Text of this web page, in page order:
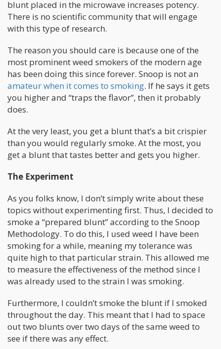
blunt placed in the microwave increases potency.
There is no scientific community that will engage
with this type of research.
The reason you should care is because one of the
most prominent weed smokers of the modern age
has been doing this since forever. Snoop is not an
amateur when it comes to smoking. If he says it gets
you higher and “traps the flavor”, then it probably
does.
At the very least, you get a blunt that’s a bit crispier
than you would regularly smoke. At the most, you
get a blunt that tastes better and gets you higher.
The Experiment
As you folks know, I don’t simply write about these
topics without experimenting first. Thus, I decided to
smoke a “prepared blunt” according to the Snoop
Methodology. To do this, I used weed I have been
smoking for a while, meaning my tolerance was
quite high to that particular strain. This allowed me
to measure the effectiveness of the method since I
was already used to the strain I was smoking.
Furthermore, I couldn’t smoke the blunt if I smoked
throughout the day. This meant that I had to space
out two blunts over two days of the same weed to
see if there was any effect.